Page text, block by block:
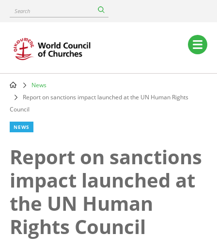
content
Search
Main
navigation
Breadcrumb
News
Report on sanctions impact launched at the UN Human Rights
Council
NEWS
Report on sanctions
impact launched at
the UN Human
Rights Council